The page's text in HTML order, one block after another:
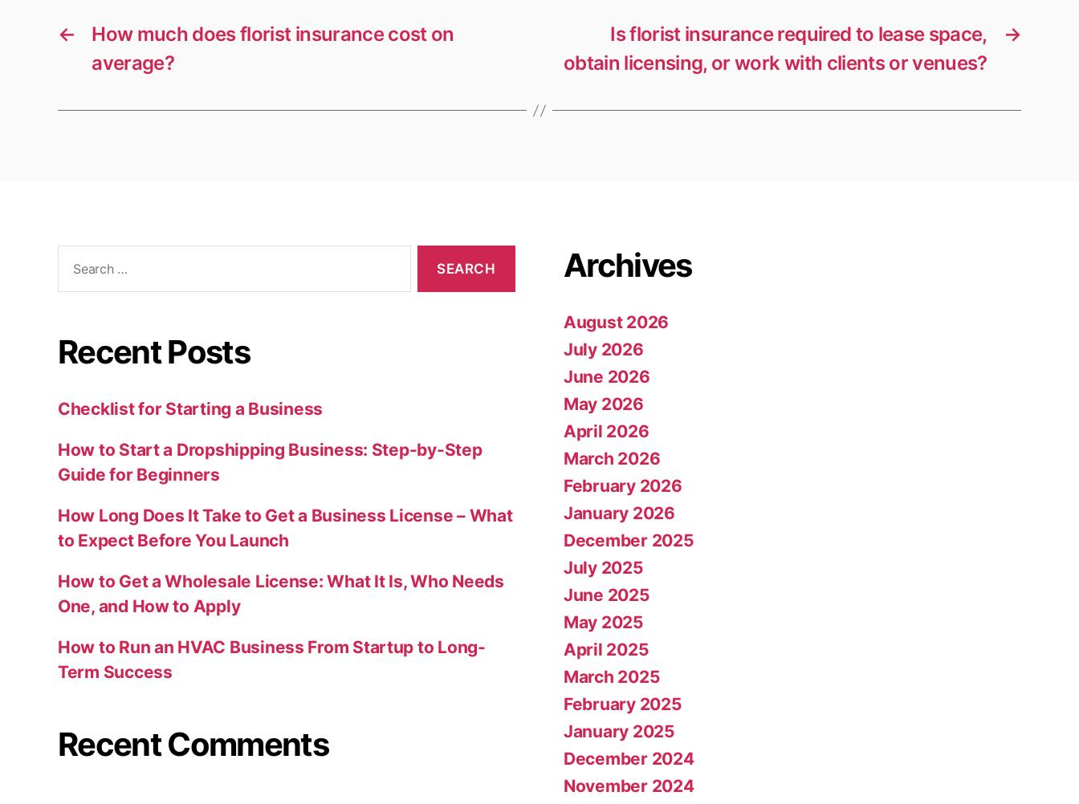
←
How much does florist insurance cost on
average?
→
Is florist insurance required to lease space,
obtain licensing, or work with clients or venues?
Recent Posts
Checklist for Starting a Business
How to Start a Dropshipping Business: Step-by-Step
Guide for Beginners
How Long Does It Take to Get a Business License – What
to Expect Before You Launch
How to Get a Wholesale License: What It Is, Who Needs
One, and How to Apply
How to Run an HVAC Business From Startup to Long-
Term Success
Recent Comments
Archives
August 2026
July 2026
June 2026
May 2026
April 2026
March 2026
February 2026
January 2026
December 2025
July 2025
June 2025
May 2025
April 2025
March 2025
February 2025
January 2025
December 2024
November 2024